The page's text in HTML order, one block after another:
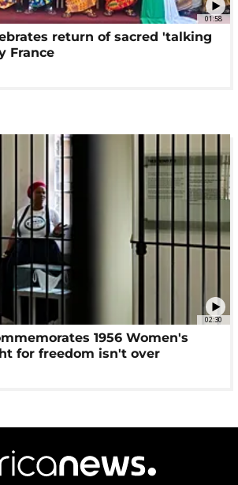
01:58
return of sacred 'talking
France
02:30
1956 Women's
for freedom isn't over